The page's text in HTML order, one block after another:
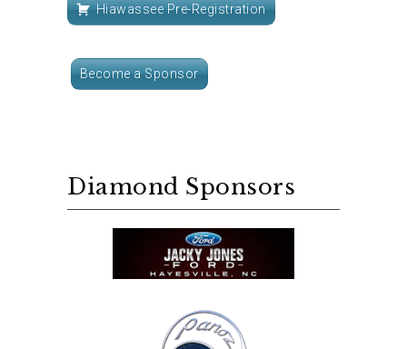
Hiawassee Pre-Registration
Become a Sponsor
Diamond Sponsors